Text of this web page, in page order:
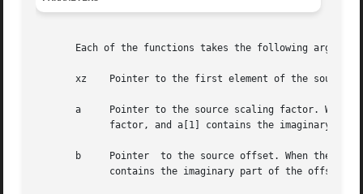
Each of the functions takes the following
xz    Pointer to the first element of the source
a     Pointer to the source scaling factor. When
b     Pointer  to the source offset. When the